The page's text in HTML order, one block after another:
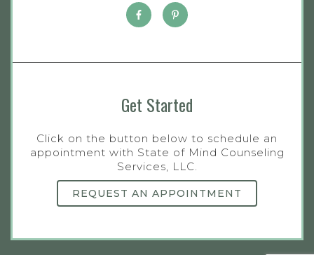
Get Started
Click on the button below to schedule an
appointment with State of Mind Counseling
Services, LLC.
REQUEST AN APPOINTMENT